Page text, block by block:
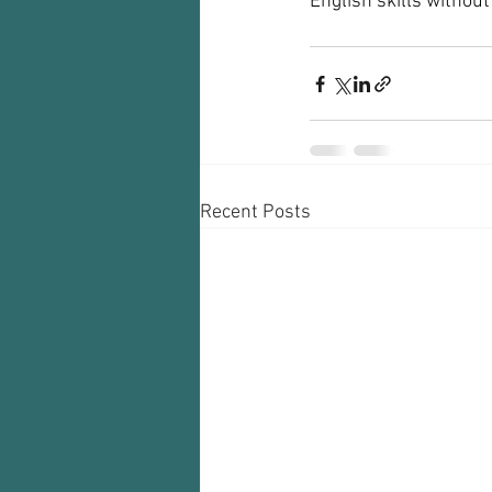
Recent Posts